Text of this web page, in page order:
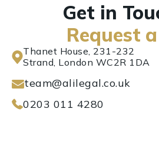
Get in
Request
Thanet House, 231-232
Strand, London WC2R 1DA
team@alilegal.co.uk
0203 011 4280